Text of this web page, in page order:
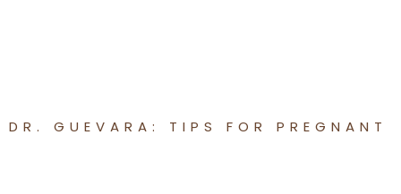
DR. GUEVARA: TIPS FOR PREGNANT